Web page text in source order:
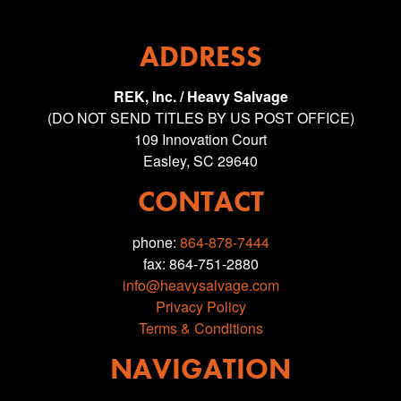
ADDRESS
REK, Inc. / Heavy Salvage
(DO NOT SEND TITLES BY US POST OFFICE)
109 Innovation Court
Easley, SC 29640
CONTACT
phone: 864-878-7444
fax: 864-751-2880
info@heavysalvage.com
Privacy Policy
Terms & Conditions
NAVIGATION